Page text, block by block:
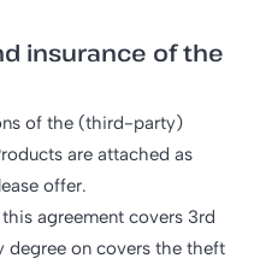
insurance of the
of the (third-party)
are attached as
offer.
agreement covers 3rd
degree on covers the theft